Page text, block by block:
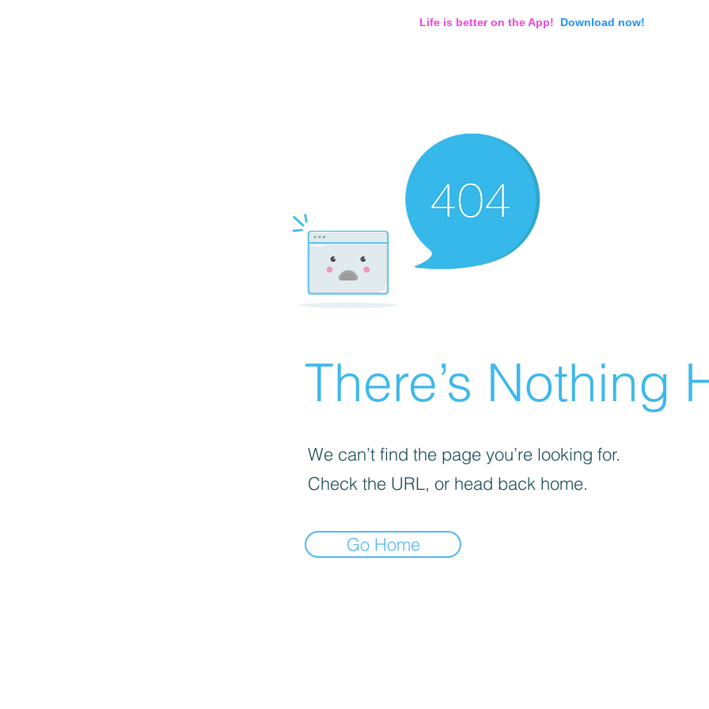
Life is better on the App! Download now!
There’s Nothing
We can’t find the page you’re looking for.
Check the URL, or head back home.
Go Home